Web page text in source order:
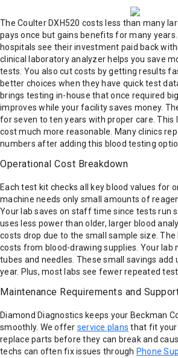
The Coulter DXH520 costs less than many
pays once but gains benefits for many
hospitals see their investment paid back
clinical laboratory analyzer helps you save
tests. You also cut costs by getting results
better choices when they have quick test
brings testing in-house that once required
improves while your facility saves money.
for seven to ten years with proper care.
cost much more reasonable. Many clinics
numbers after adding this blood testing
Operational Cost Breakdown
Each test kit checks all key blood values for
machine needs only small amounts of
Your lab saves on staff time since tests run
uses less power than older, larger blood
costs drop due to the small sample size. The
costs from blood-drawing supplies. Your lab
tubes and needles. These small savings add
year. Plus, most labs see fewer repeated
Maintenance Requirements and
Diamond Diagnostics keeps your Beckman
smoothly. We offer service plans that fit your
replace parts before they can break and
techs can often fix issues through Phone